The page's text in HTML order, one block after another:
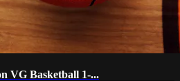
VG Basketball 1-...